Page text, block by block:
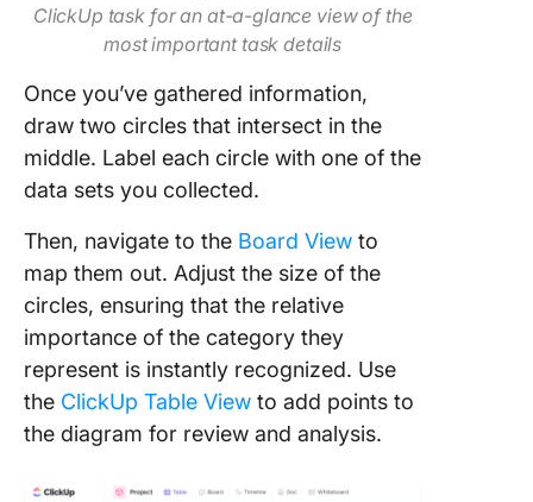
ClickUp task for an at-a-glance view of the
most important task details
Once you’ve gathered information,
draw two circles that intersect in the
middle. Label each circle with one of the
data sets you collected.
Then, navigate to the Board View to
map them out. Adjust the size of the
circles, ensuring that the relative
importance of the category they
represent is instantly recognized. Use
the ClickUp Table View to add points to
the diagram for review and analysis.